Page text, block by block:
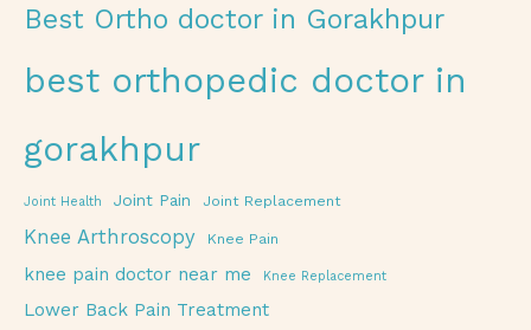
Best Ortho doctor in Gorakhpur
best orthopedic doctor in
gorakhpur
Joint Health Joint Pain Joint Replacement
Knee Arthroscopy Knee Pain
knee pain doctor near me Knee Replacement
Lower Back Pain Treatment